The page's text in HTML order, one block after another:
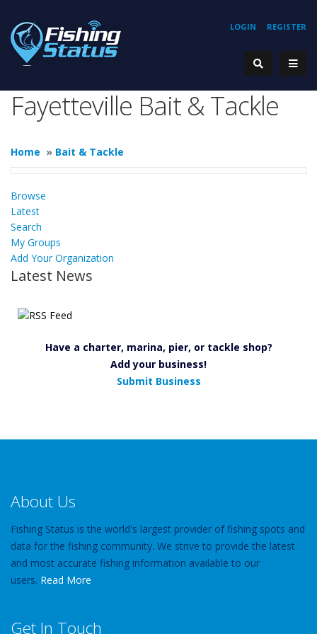
REGISTER
LOGIN
Fayetteville Bait & Tackle
Home » Bait & Tackle
Browse
Latest
Search
My Groups
Add Your Organization
Latest News
Have a charter, marina, pier, or tackle shop?
Add your business!
Submit Business
About Us
Fishing Status is the world's largest provider of fishing spots and
data for the fishing community. We strive to provide the latest
and most accurate fishing information available to our
users. Read More
Get In Touch